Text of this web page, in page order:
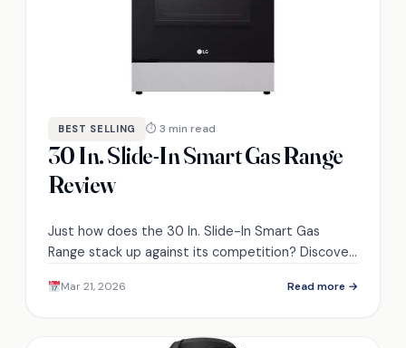
BEST SELLING ⏱ 3 min read
30 In. Slide-In Smart Gas Range
Review
Just how does the 30 In. Slide-In Smart Gas
Range stack up against its competition? Discover
Mar 21, 2026 Read more →